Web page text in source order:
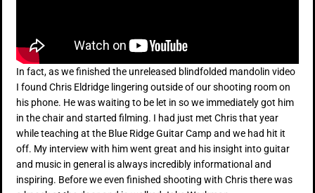
In fact, as we finished the unreleased blindfolded mandolin video
I found Chris Eldridge lingering outside of our shooting room on
his phone. He was waiting to be let in so we immediately got him
in the chair and started filming. I had just met Chris that year
while teaching at the Blue Ridge Guitar Camp and we had hit it
off. My interview with him went great and his insight into guitar
and music in general is always incredibly informational and
inspiring. Before we even finished shooting with Chris there was